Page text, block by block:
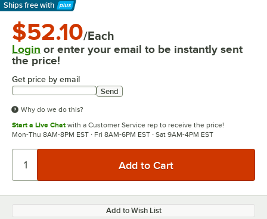
Ships free with
Learn More
$52.10/Each
Login or enter your email to be instantly sent
the price!
Get price by email
Send
Why do we do this?
Start a Live Chat with a Customer Service rep to receive the price!
Mon-Thu 8AM-8PM EST · Fri 8AM-6PM EST · Sat 9AM-4PM EST
Add to Wish List